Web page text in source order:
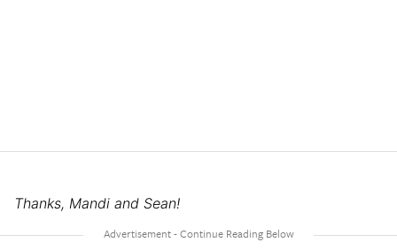
Thanks, Mandi and Sean!